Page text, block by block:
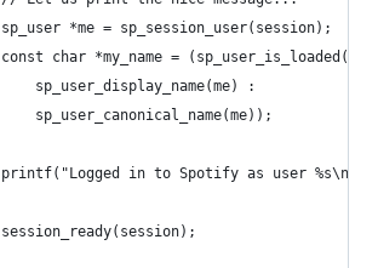
	sp_user *me = sp_session_user(session);
const char *my_name = (sp_user_is_loaded(me)
		sp_user_display_name(me) :
		sp_user_canonical_name(me));
printf("Logged in to Spotify as user %s\n",
	session_ready(session);